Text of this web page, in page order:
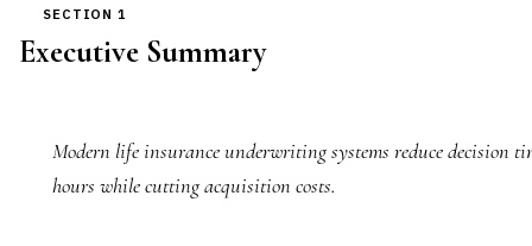
SECTION 1
Executive Summary
Modern life insurance underwriting systems reduce decision
hours while cutting acquisition costs.